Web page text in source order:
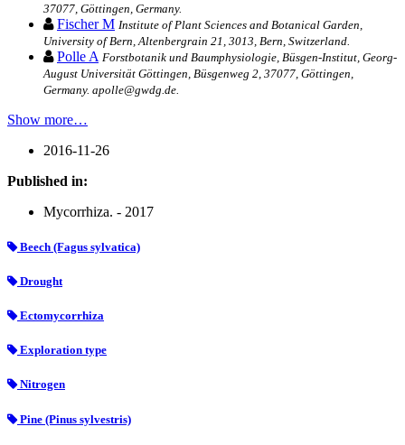
37077, Göttingen, Germany.
Fischer M Institute of Plant Sciences and Botanical Garden,
University of Bern, Altenbergrain 21, 3013, Bern, Switzerland.
Polle A Forstbotanik und Baumphysiologie, Büsgen-Institut, Georg-
August Universität Göttingen, Büsgenweg 2, 37077, Göttingen,
Germany. apolle@gwdg.de.
Show more…
2016-11-26
Published in:
Mycorrhiza. - 2017
Beech (Fagus sylvatica)
Drought
Ectomycorrhiza
Exploration type
Nitrogen
Pine (Pinus sylvestris)